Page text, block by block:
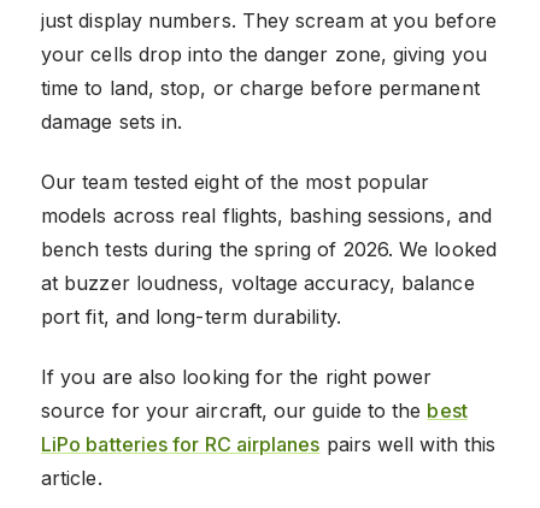
just display numbers. They scream at you before
your cells drop into the danger zone, giving you
time to land, stop, or charge before permanent
damage sets in.
Our team tested eight of the most popular
models across real flights, bashing sessions, and
bench tests during the spring of 2026. We looked
at buzzer loudness, voltage accuracy, balance
port fit, and long-term durability.
If you are also looking for the right power
source for your aircraft, our guide to the best
LiPo batteries for RC airplanes pairs well with this
article.